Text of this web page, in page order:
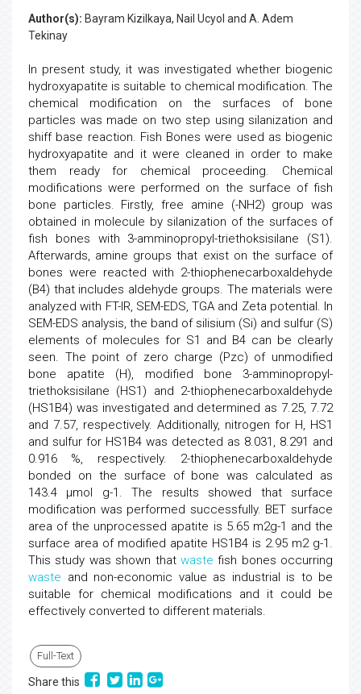
Author(s): Bayram Kizilkaya, Nail Ucyol and A. Adem
Tekinay
In present study, it was investigated whether biogenic
hydroxyapatite is suitable to chemical modification. The
chemical modification on the surfaces of bone
particles was made on two step using silanization and
shiff base reaction. Fish Bones were used as biogenic
hydroxyapatite and it were cleaned in order to make
them ready for chemical proceeding. Chemical
modifications were performed on the surface of fish
bone particles. Firstly, free amine (-NH2) group was
obtained in molecule by silanization of the surfaces of
fish bones with 3-amminopropyl-triethoksisilane (S1).
Afterwards, amine groups that exist on the surface of
bones were reacted with 2-thiophenecarboxaldehyde
(B4) that includes aldehyde groups. The materials were
analyzed with FT-IR, SEM-EDS, TGA and Zeta potential. In
SEM-EDS analysis, the band of silisium (Si) and sulfur (S)
elements of molecules for S1 and B4 can be clearly
seen. The point of zero charge (Pzc) of unmodified
bone apatite (H), modified bone 3-amminopropyl-
triethoksisilane (HS1) and 2-thiophenecarboxaldehyde
(HS1B4) was investigated and determined as 7.25, 7.72
and 7.57, respectively. Additionally, nitrogen for H, HS1
and sulfur for HS1B4 was detected as 8.031, 8.291 and
0.916 %, respectively. 2-thiophenecarboxaldehyde
bonded on the surface of bone was calculated as
143.4 μmol g-1. The results showed that surface
modification was performed successfully. BET surface
area of the unprocessed apatite is 5.65 m2g-1 and the
surface area of modified apatite HS1B4 is 2.95 m2 g-1.
This study was shown that waste fish bones occurring
waste and non-economic value as industrial is to be
suitable for chemical modifications and it could be
effectively converted to different materials.
Full-Text
Share this